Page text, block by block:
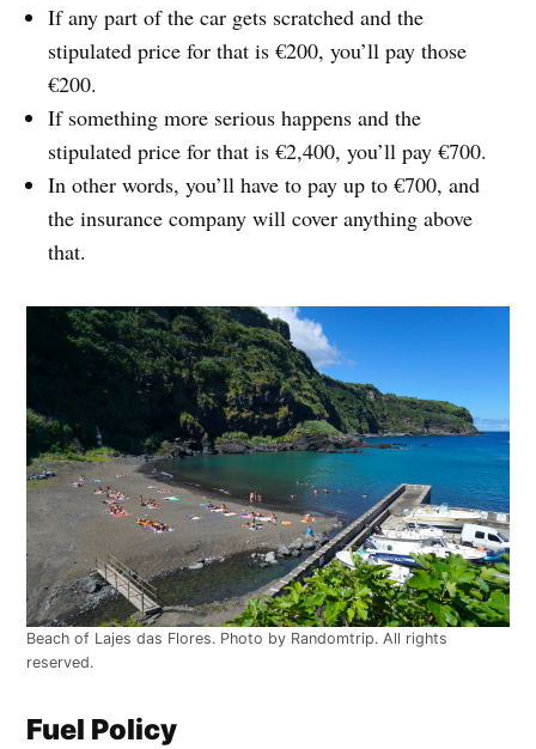
If any part of the car gets scratched and the
stipulated price for that is €200, you’ll pay those
€200.
If something more serious happens and the
stipulated price for that is €2,400, you’ll pay €700.
In other words, you’ll have to pay up to €700, and
the insurance company will cover anything above
that.
Beach of Lajes das Flores. Photo by Randomtrip. All rights
reserved.
Fuel Policy